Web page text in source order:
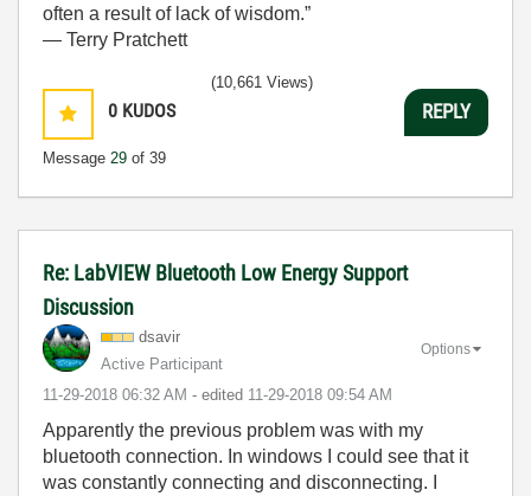
often a result of lack of wisdom.”
― Terry Pratchett
0 KUDOS
Message 29 of 39
(10,661 Views)
REPLY
Re: LabVIEW Bluetooth Low Energy Support
Discussion
dsavir
Active Participant
‎11-29-2018 06:32 AM - edited ‎11-29-2018 09:54 AM
Options
Apparently the previous problem was with my
bluetooth connection. In windows I could see that it
was constantly connecting and disconnecting. I